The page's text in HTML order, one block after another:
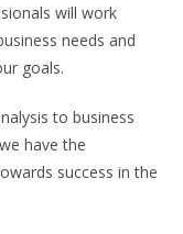
will work
needs and
goals.
to business
have the
success in the